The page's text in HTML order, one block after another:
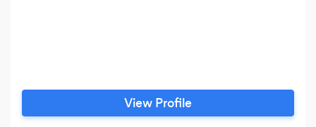
View Profile